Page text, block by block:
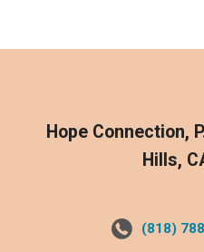
Hope Connection,
Hills,
(818)